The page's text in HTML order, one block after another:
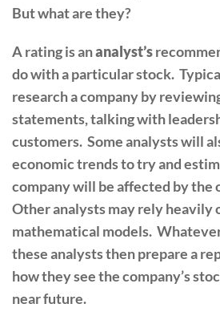
But what are they?
A rating is ananalyst’s
do with a particular stock.
research a company by
statements, talking with
customers. Some analysts will
economic trends to try and
company will be affected by the
Other analysts may rely heavily
mathematical models.
these analysts then prepare a
how they see the company’s
near future.